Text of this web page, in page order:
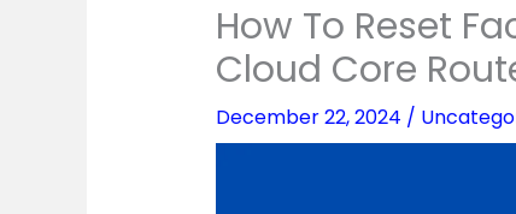
How To Reset
Cloud Core
December 22, 2024 /